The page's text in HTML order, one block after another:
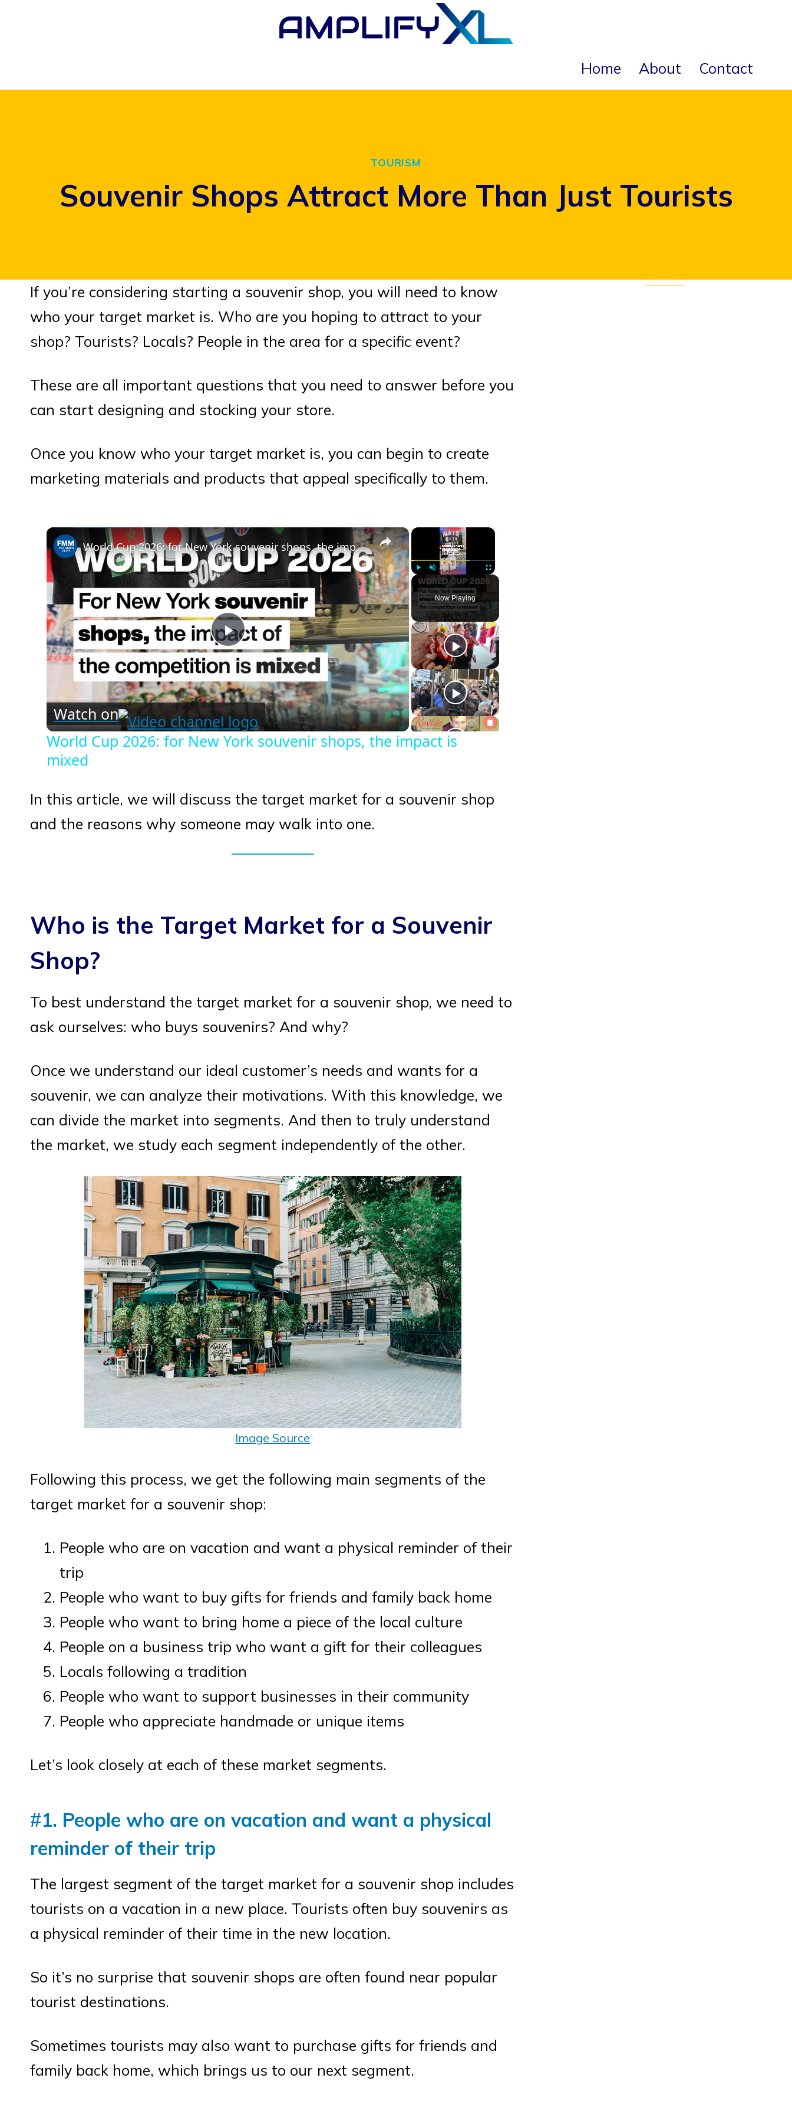
Home About Contact
TOURISM
Souvenir Shops Attract More Than Just Tourists
If you’re considering starting a souvenir shop, you will need to know
who your target market is. Who are you hoping to attract to your
shop? Tourists? Locals? People in the area for a specific event?
These are all important questions that you need to answer before you
can start designing and stocking your store.
Once you know who your target market is, you can begin to create
marketing materials and products that appeal specifically to them.
×
Play Unmute Fullscreen
Now Playing
×
Play
Video
World Cup 2026: for New York souvenir shops, the impact is mixed
Watch on
World Cup 2026: for New York souvenir shops, the impact is
mixed
In this article, we will discuss the target market for a souvenir shop
and the reasons why someone may walk into one.
Who is the Target Market for a Souvenir
Shop?
To best understand the target market for a souvenir shop, we need to
ask ourselves: who buys souvenirs? And why?
Once we understand our ideal customer’s needs and wants for a
souvenir, we can analyze their motivations. With this knowledge, we
can divide the market into segments. And then to truly understand
the market, we study each segment independently of the other.
(Image Source)
Following this process, we get the following main segments of the
target market for a souvenir shop:
People who are on vacation and want a physical reminder of their
trip
People who want to buy gifts for friends and family back home
People who want to bring home a piece of the local culture
People on a business trip who want a gift for their colleagues
Locals following a tradition
People who want to support businesses in their community
People who appreciate handmade or unique items
Let’s look closely at each of these market segments.
#1. People who are on vacation and want a physical
reminder of their trip
The largest segment of the target market for a souvenir shop includes
tourists on a vacation in a new place. Tourists often buy souvenirs as
a physical reminder of their time in the new location.
So it’s no surprise that souvenir shops are often found near popular
tourist destinations.
Sometimes tourists may also want to purchase gifts for friends and
family back home, which brings us to our next segment.